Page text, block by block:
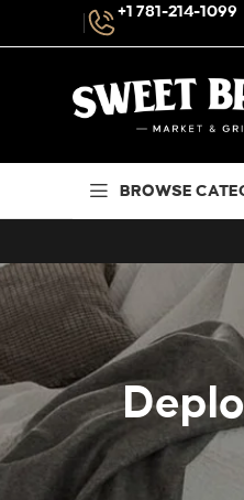
+1 781-214-1099
BROWSE